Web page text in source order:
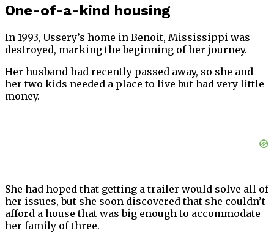
One-of-a-kind housing
In 1993, Ussery’s home in Benoit, Mississippi was
destroyed, marking the beginning of her journey.
Her husband had recently passed away, so she and
her two kids needed a place to live but had very little
money.
She had hoped that getting a trailer would solve all of
her issues, but she soon discovered that she couldn’t
afford a house that was big enough to accommodate
her family of three.